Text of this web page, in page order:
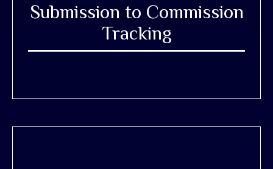
Submission to Commission
Tracking